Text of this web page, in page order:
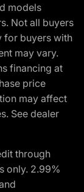
models
Not all buyers
for buyers with
may vary.
financing at
price
may affect
See dealer
through
only. 2.99%